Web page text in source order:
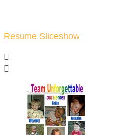
Resume Slideshow

